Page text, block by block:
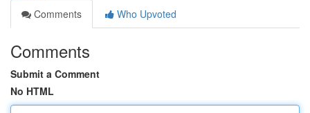
Comments
Who Upvoted
Comments
Submit a Comment
No HTML